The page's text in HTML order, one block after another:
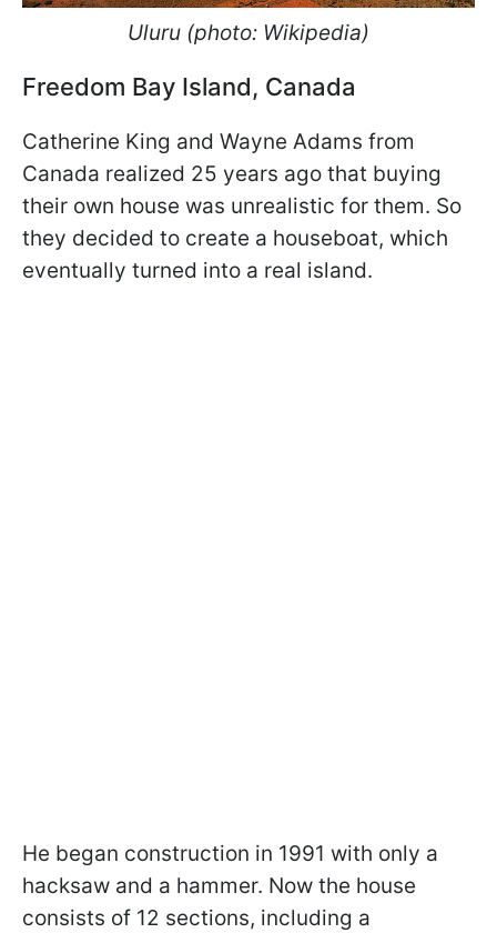
Uluru (photo: Wikipedia)
Freedom Bay Island, Canada
Catherine King and Wayne Adams from
Canada realized 25 years ago that buying
their own house was unrealistic for them. So
they decided to create a houseboat, which
eventually turned into a real island.
He began construction in 1991 with only a
hacksaw and a hammer. Now the house
consists of 12 sections, including a